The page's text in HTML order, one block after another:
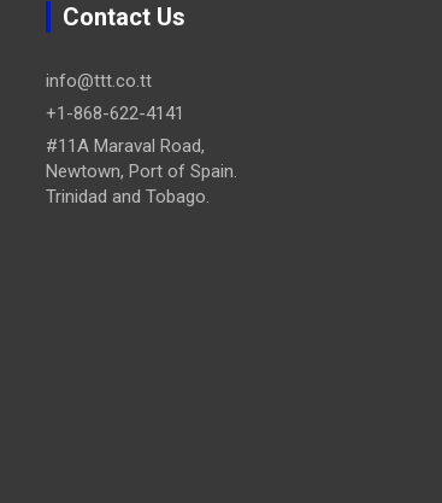
Contact Us
info@ttt.co.tt
+1-868-622-4141
#11A Maraval Road,
Newtown, Port of Spain.
Trinidad and Tobago.